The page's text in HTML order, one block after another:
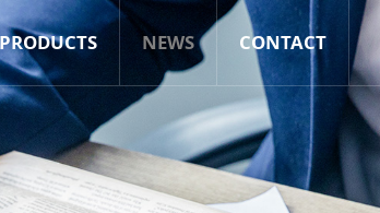
PRODUCTS NEWS CONTACT